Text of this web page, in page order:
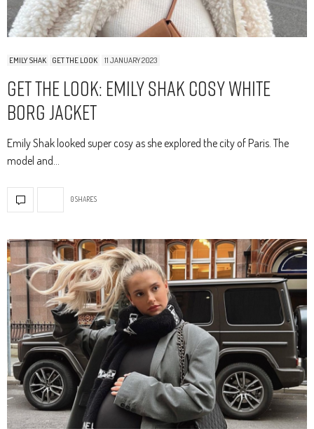
EMILY SHAK GET THE LOOK 11 JANUARY 2023
Get The Look: Emily Shak Cosy White
Borg Jacket
Emily Shak looked super cosy as she explored the city of Paris. The
model and…
0 SHARES